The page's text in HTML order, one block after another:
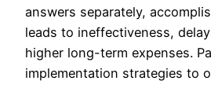
answers separately,
leads to ineffectiveness,
higher long-term expenses.
implementation strategies to